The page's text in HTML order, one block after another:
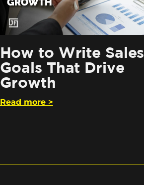
How to Write Sales
Goals That Drive
Growth
Read more >